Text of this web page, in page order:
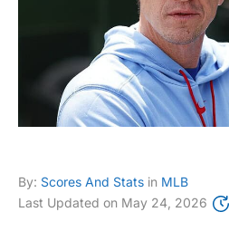
By: Scores And Stats in MLB
Last Updated on May 24, 2026